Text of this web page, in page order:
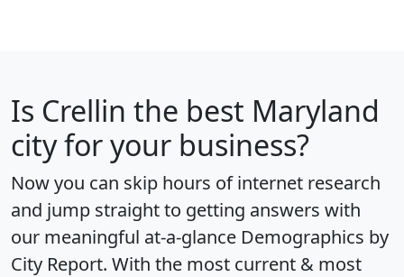
Is Crellin the best Maryland
city for your business?
Now you can skip hours of internet research
and jump straight to getting answers with
our meaningful at-a-glance Demographics by
City Report. With the most current & most